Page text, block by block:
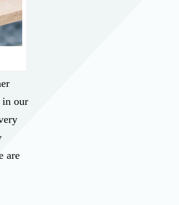
in our
are